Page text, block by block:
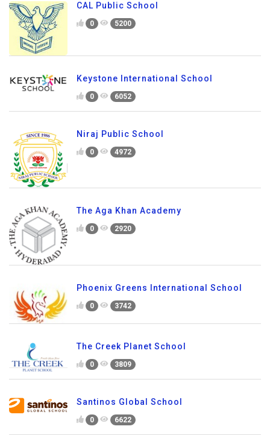
CAL Public School
0 5200
Keystone International School
0 6052
Niraj Public School
0 4972
The Aga Khan Academy
0 2920
Phoenix Greens International School
0 3742
The Creek Planet School
0 3809
Santinos Global School
0 6622